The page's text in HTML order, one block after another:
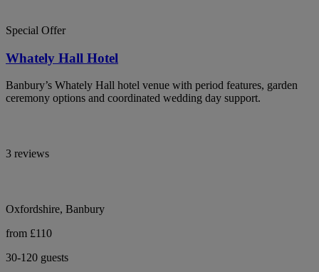
Special Offer
Whately Hall Hotel
Banbury’s Whately Hall hotel venue with period features, garden
ceremony options and coordinated wedding day support.
3 reviews
Oxfordshire, Banbury
from £110
30-120 guests